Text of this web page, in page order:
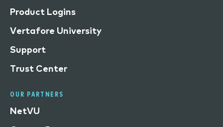
Product Logins
Vertafore University
Support
Trust Center
OUR PARTNERS
NetVU